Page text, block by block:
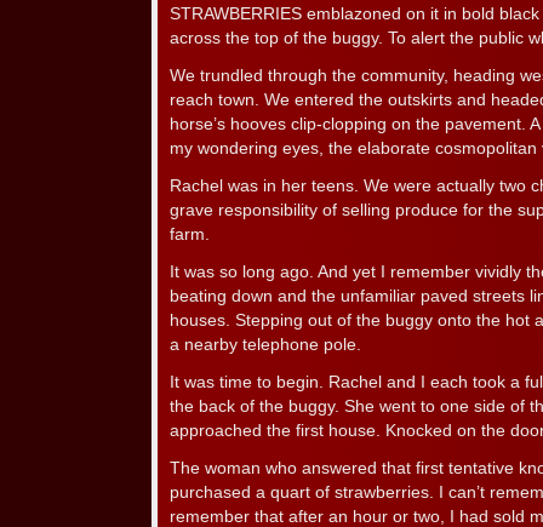
STRAWBERRIES emblazoned on it in bold
across the top of the buggy. To alert the public
We trundled through the community, heading
reach town. We entered the outskirts and
horse’s hooves clip-clopping on the pavement.
my wondering eyes, the elaborate
Rachel was in her teens. We were actually two
grave responsibility of selling produce for the
farm.
It was so long ago. And yet I remember vividly
beating down and the unfamiliar paved streets
houses. Stepping out of the buggy onto the hot
a nearby telephone pole.
It was time to begin. Rachel and I each took a
the back of the buggy. She went to one side of
approached the first house. Knocked on the
The woman who answered that first tentative
purchased a quart of strawberries. I can’t
remember that after an hour or two, I had sold